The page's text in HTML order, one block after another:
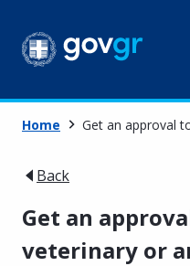
Home Get an approval
Back
Get an
veterinary or